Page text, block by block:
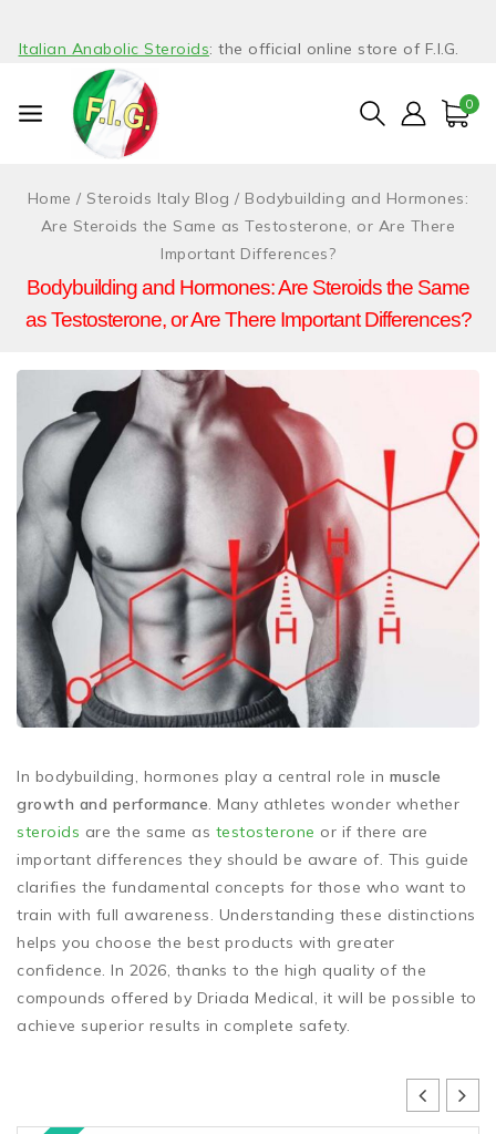
Italian Anabolic Steroids: the official online store of F.I.G.
0
Home / Steroids Italy Blog / Bodybuilding and Hormones:
Are Steroids the Same as Testosterone, or Are There
Important Differences?
Bodybuilding and Hormones: Are Steroids the Same
as Testosterone, or Are There Important Differences?
In bodybuilding, hormones play a central role in muscle
growth and performance. Many athletes wonder whether
steroids are the same as testosterone or if there are
important differences they should be aware of. This guide
clarifies the fundamental concepts for those who want to
train with full awareness. Understanding these distinctions
helps you choose the best products with greater
confidence. In 2026, thanks to the high quality of the
compounds offered by Driada Medical, it will be possible to
achieve superior results in complete safety.